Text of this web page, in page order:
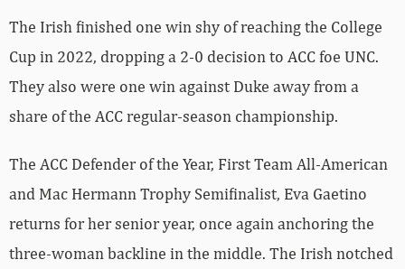
The Irish finished one win shy of reaching the College
Cup in 2022, dropping a 2-0 decision to ACC foe UNC.
They also were one win against Duke away from a
share of the ACC regular-season championship.
The ACC Defender of the Year, First Team All-American
and Mac Hermann Trophy Semifinalist, Eva Gaetino
returns for her senior year, once again anchoring the
three-woman backline in the middle. The Irish notched